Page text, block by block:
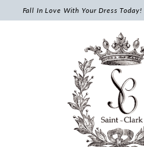
Fall In Love With Your Dress